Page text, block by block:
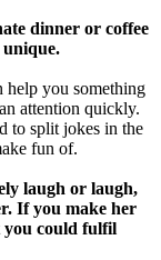
dinner or coffee
unique.
help you something
attention quickly.
to split jokes in the
fun of.
laugh or laugh,
If you make her
you could fulfil